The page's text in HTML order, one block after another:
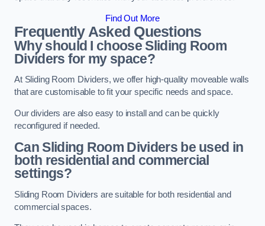
Find Out More
Frequently Asked Questions
Why should I choose Sliding Room
Dividers for my space?
At Sliding Room Dividers, we offer high-quality moveable walls
that are customisable to fit your specific needs and space.
Our dividers are also easy to install and can be quickly
reconfigured if needed.
Can Sliding Room Dividers be used in
both residential and commercial
settings?
Sliding Room Dividers are suitable for both residential and
commercial spaces.